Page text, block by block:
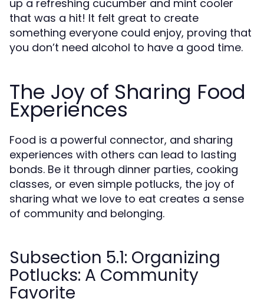
up a refreshing cucumber and mint cooler
that was a hit! It felt great to create
something everyone could enjoy, proving that
you don’t need alcohol to have a good time.
The Joy of Sharing Food
Experiences
Food is a powerful connector, and sharing
experiences with others can lead to lasting
bonds. Be it through dinner parties, cooking
classes, or even simple potlucks, the joy of
sharing what we love to eat creates a sense
of community and belonging.
Subsection 5.1: Organizing
Potlucks: A Community
Favorite